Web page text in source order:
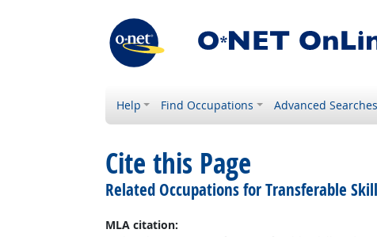
Help Find Occupations Advanced Searches
Cite this Page
Related Occupations for Transferable Skill
MLA citation: